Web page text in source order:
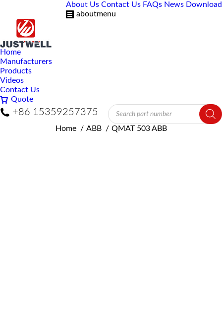
About Us Contact Us FAQs News Download
aboutmenu
Home
Manufacturers
Products
Videos
Contact Us
Quote
+86 15359257375
Products
search
You are here:
Home ABB QMAT 503 ABB